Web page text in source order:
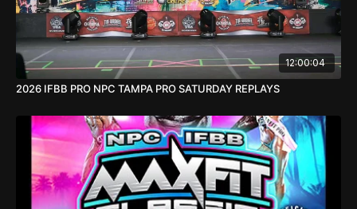
12:00:04
2026 IFBB PRO NPC TAMPA PRO SATURDAY REPLAYS